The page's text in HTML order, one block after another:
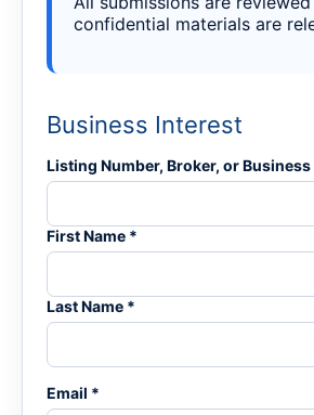
confidential materials are
Business Interest
Listing Number, Broker, or
First Name *
Last Name *
Email *